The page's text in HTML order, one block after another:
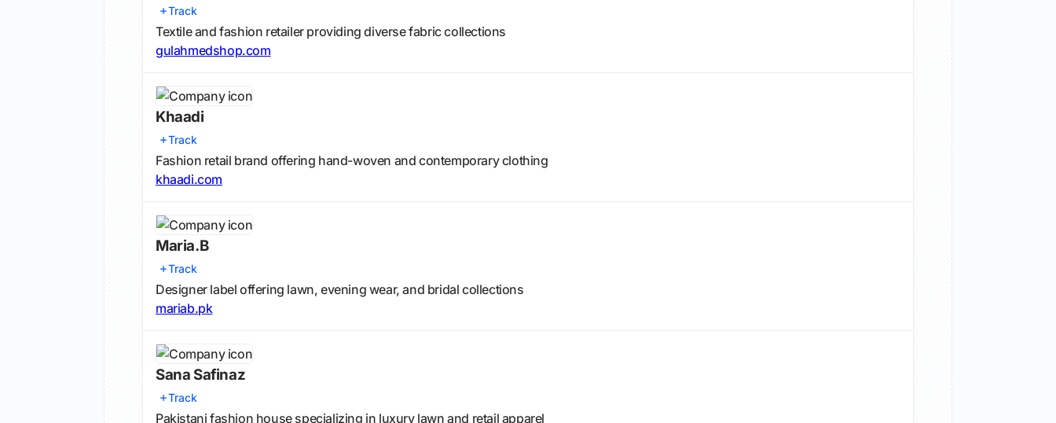
Track
Textile and fashion retailer providing diverse fabric collections
gulahmedshop.com
Khaadi
Track
Fashion retail brand offering hand-woven and contemporary clothing
khaadi.com
Maria.B
Track
Designer label offering lawn, evening wear, and bridal collections
mariab.pk
Sana Safinaz
Track
Pakistani fashion house specializing in luxury lawn and retail apparel